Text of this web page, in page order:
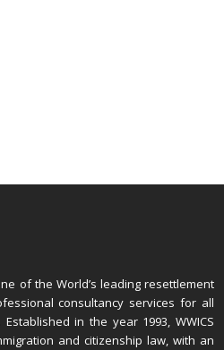
of the World’s leading resettlement
consultancy services for all
in the year 1993, WWICS
and citizenship law, with an